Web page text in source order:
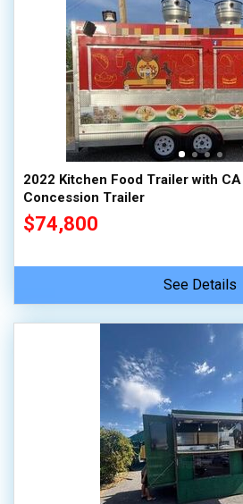
2022 Kitchen Food Trailer with
Concession Trailer
$74,800
See Details